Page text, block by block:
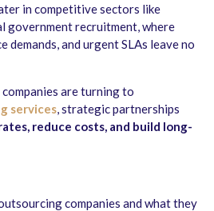
in competitive sectors like
government recruitment, where
demands, and urgent SLAs leave no
are turning to
services, strategic partnerships
reduce costs, and build long-
companies and what they